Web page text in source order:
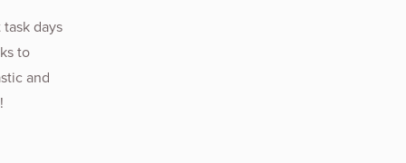
days
to
and